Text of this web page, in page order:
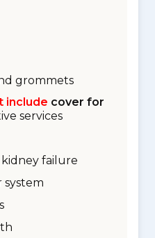
grommets
include cover for
services
kidney failure
system